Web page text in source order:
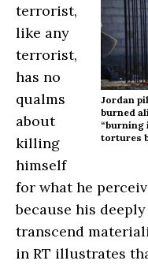
Jordan
burned
“burning
tortures
terrorist,
like any
terrorist,
has no
qualms
about
killing
himself
for what he
because his
transcend
in RT illustrates